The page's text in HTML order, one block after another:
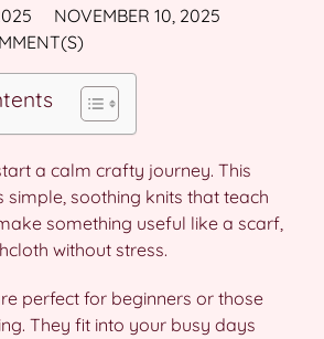
NOVEMBER 10, 2025
a calm crafty journey. This
simple, soothing knits that teach
something useful like a scarf,
without stress.
perfect for beginners or those
They fit into your busy days